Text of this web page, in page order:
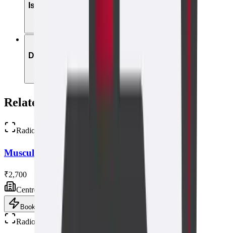
Is it safe in early pregnancy?
Do I need a referral?
Related Scans
Radiology
Musculoskeletal Ultrasound
₹2,700
Centre visit
Book now
Radiology